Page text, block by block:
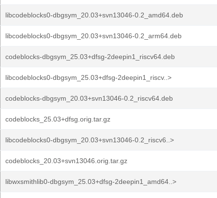
libcodeblocks0-dbgsym_20.03+svn13046-0.2_amd64.deb
libcodeblocks0-dbgsym_20.03+svn13046-0.2_arm64.deb
codeblocks-dbgsym_25.03+dfsg-2deepin1_riscv64.deb
libcodeblocks0-dbgsym_25.03+dfsg-2deepin1_riscv..>
codeblocks-dbgsym_20.03+svn13046-0.2_riscv64.deb
codeblocks_25.03+dfsg.orig.tar.gz
libcodeblocks0-dbgsym_20.03+svn13046-0.2_riscv6..>
codeblocks_20.03+svn13046.orig.tar.gz
libwxsmithlib0-dbgsym_25.03+dfsg-2deepin1_amd64..>